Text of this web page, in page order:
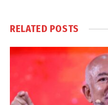
RELATED POSTS